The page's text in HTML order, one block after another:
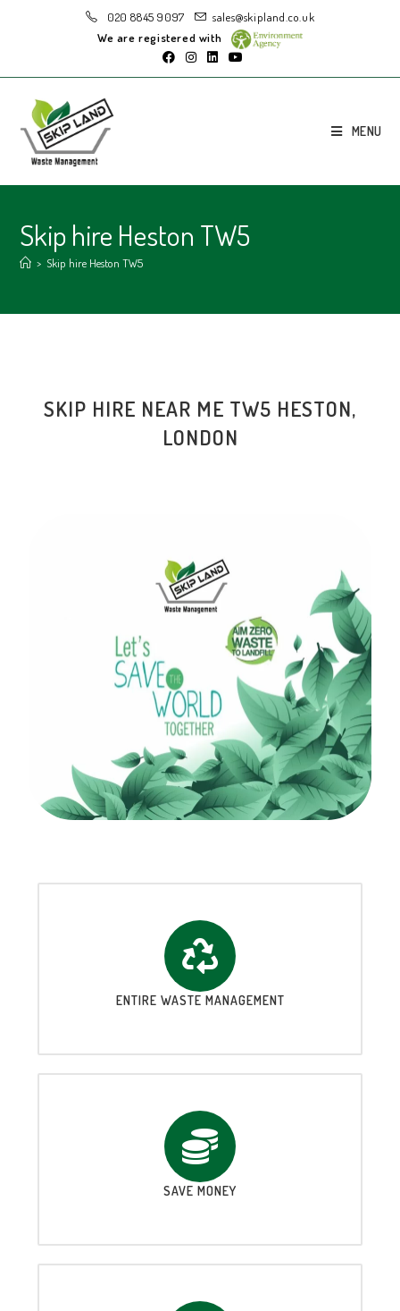
020 8845 9097
sales@skipland.co.uk
We are registered with
MENU
Skip hire Heston TW5
> Skip hire Heston TW5
SKIP HIRE NEAR ME TW5 HESTON,
LONDON
ENTIRE WASTE MANAGEMENT
SAVE MONEY